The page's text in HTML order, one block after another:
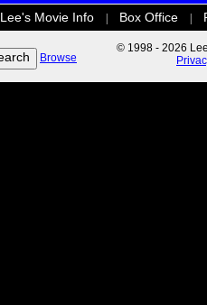
Lee's Movie Info Box Office
Browse
© 1998 - 2026